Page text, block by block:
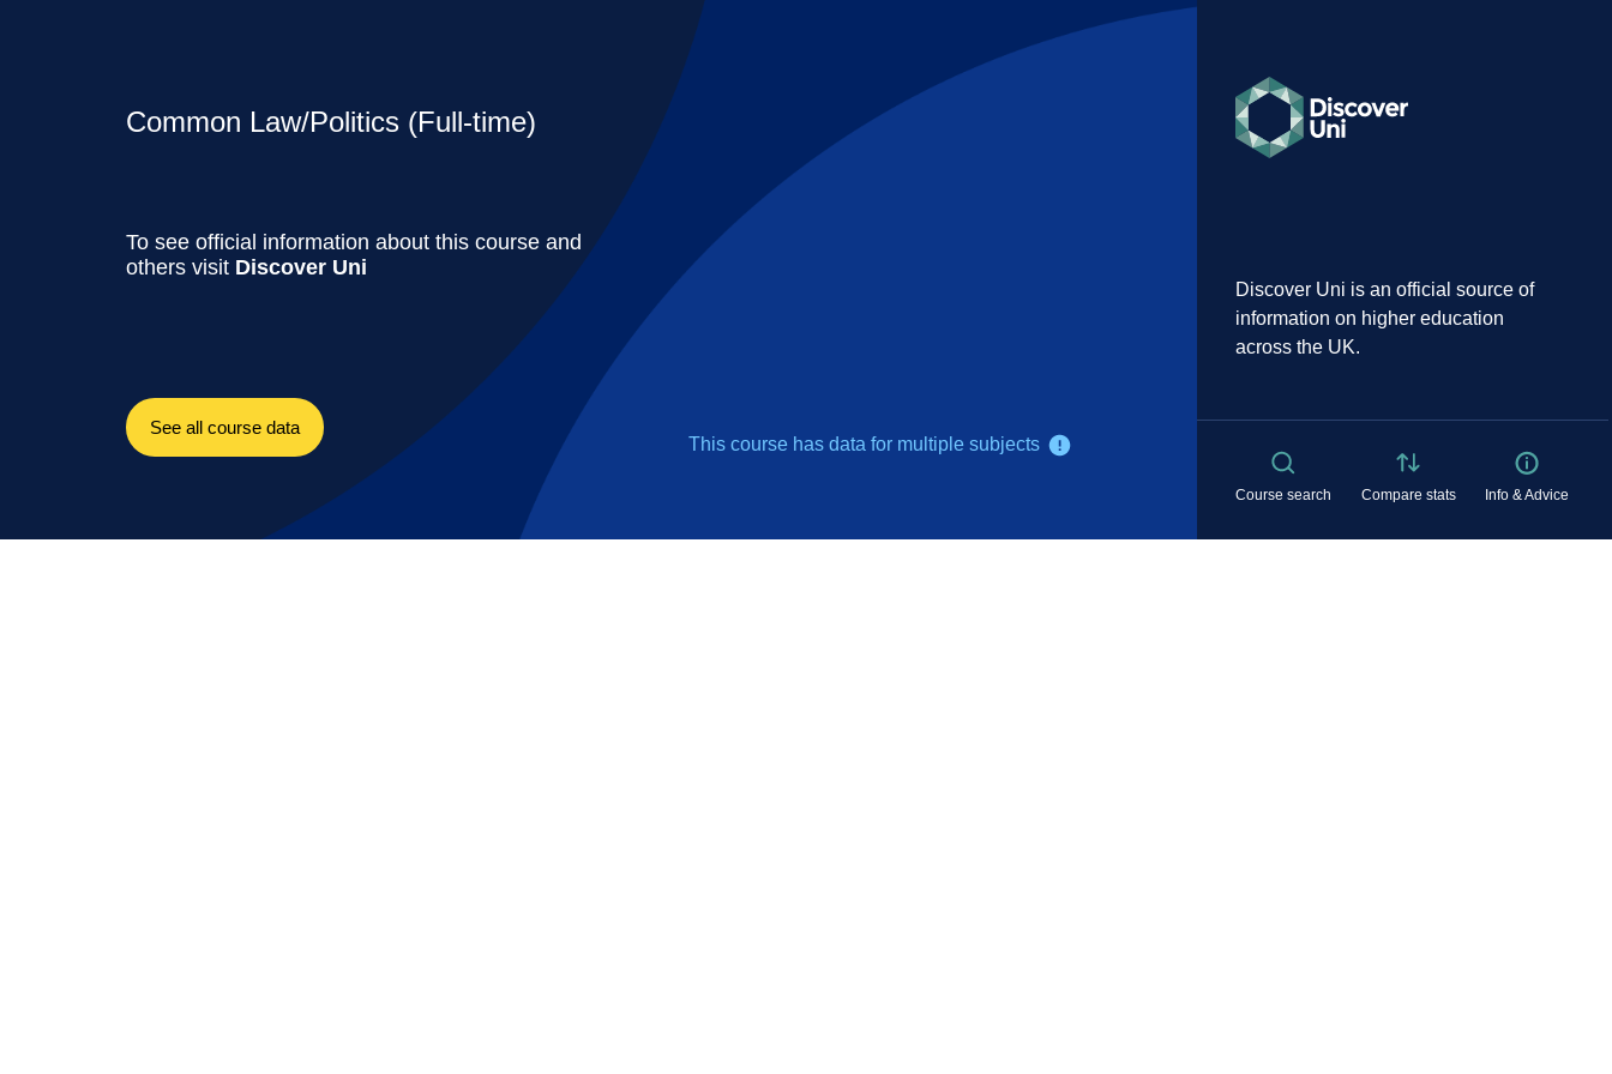
Common Law/Politics (Full-time)
To see official information about this course and
others visit Discover Uni
This course has data for multiple subjects
See all course data
Discover Uni is an official source of
information on higher education
across the UK.
Course search Compare stats Info & Advice